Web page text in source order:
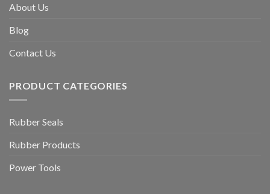
About Us
Blog
Contact Us
PRODUCT CATEGORIES
Rubber Seals
Rubber Products
Power Tools